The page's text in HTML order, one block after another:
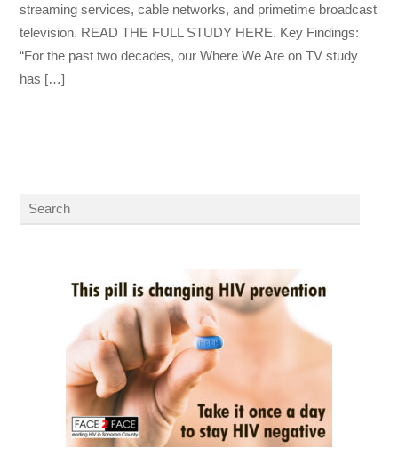
streaming services, cable networks, and primetime broadcast
television. READ THE FULL STUDY HERE. Key Findings:
“For the past two decades, our Where We Are on TV study
has […]